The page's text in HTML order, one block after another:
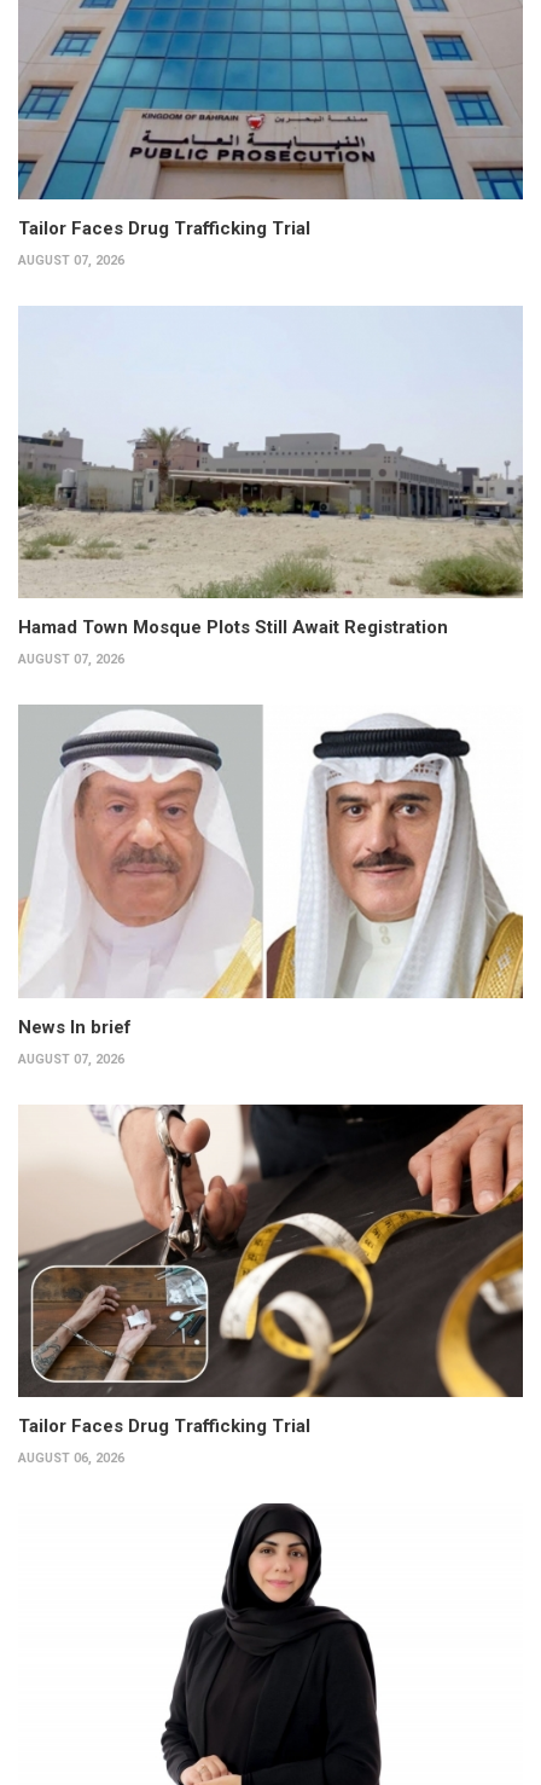
Tailor Faces Drug Trafficking Trial
AUGUST 07, 2026
Hamad Town Mosque Plots Still Await Registration
AUGUST 07, 2026
News In brief
AUGUST 07, 2026
Tailor Faces Drug Trafficking Trial
AUGUST 06, 2026